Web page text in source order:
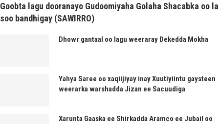
Goobta lagu dooranayo Gudoomiyaha Golaha Shacabka oo la
soo bandhigay (SAWIRRO)
Dhowr gantaal oo lagu weeraray Dekedda Mokha
Yahya Saree oo xaqiijiyay inay Xuutiyiintu gaysteen
weerarka warshadda Jizan ee Sacuudiga
Xarunta Gaaska ee Shirkadda Aramco ee Jubail oo